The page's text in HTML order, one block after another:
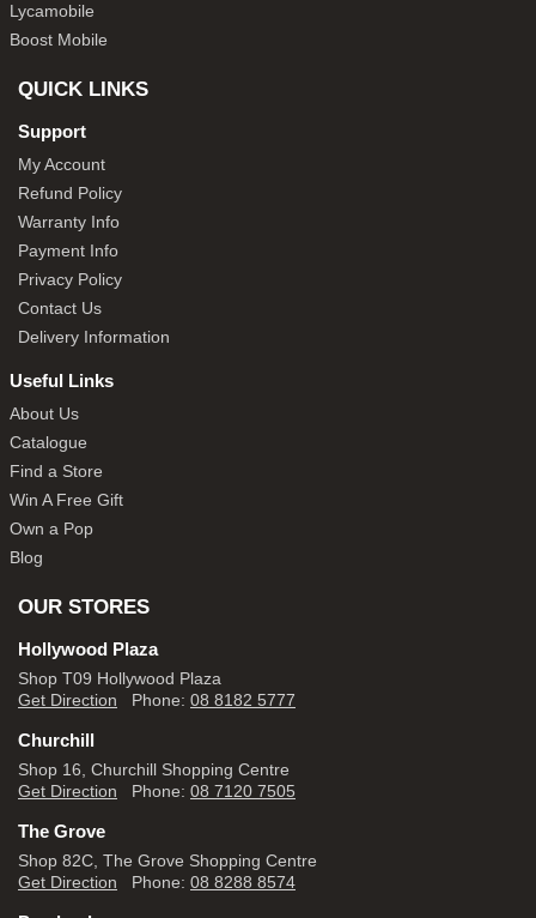
Lycamobile
Boost Mobile
QUICK LINKS
Support
My Account
Refund Policy
Warranty Info
Payment Info
Privacy Policy
Contact Us
Delivery Information
Useful Links
About Us
Catalogue
Find a Store
Win A Free Gift
Own a Pop
Blog
OUR STORES
Hollywood Plaza
Shop T09 Hollywood Plaza
Get Direction Phone: 08 8182 5777
Churchill
Shop 16, Churchill Shopping Centre
Get Direction Phone: 08 7120 7505
The Grove
Shop 82C, The Grove Shopping Centre
Get Direction Phone: 08 8288 8574